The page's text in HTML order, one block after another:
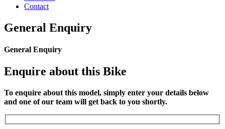
Contact
General Enquiry
General Enquiry
Enquire about this Bike
To enquire about this model, simply enter your details below
and one of our team will get back to you shortly.